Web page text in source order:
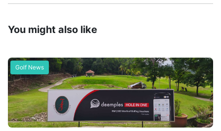
You might also like
Golf News